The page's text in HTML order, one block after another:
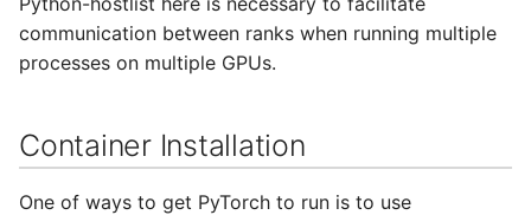
s
e
r
Adding a Rocket cluster
account
management
HAProxy
S3 object storage on MinIO
SFTP
Containers
Lab 7 & 8 - Parallel/GPU
communication between ranks when running multiple
processes on multiple GPUs.
Container Installation
One of ways to get PyTorch to run is to use